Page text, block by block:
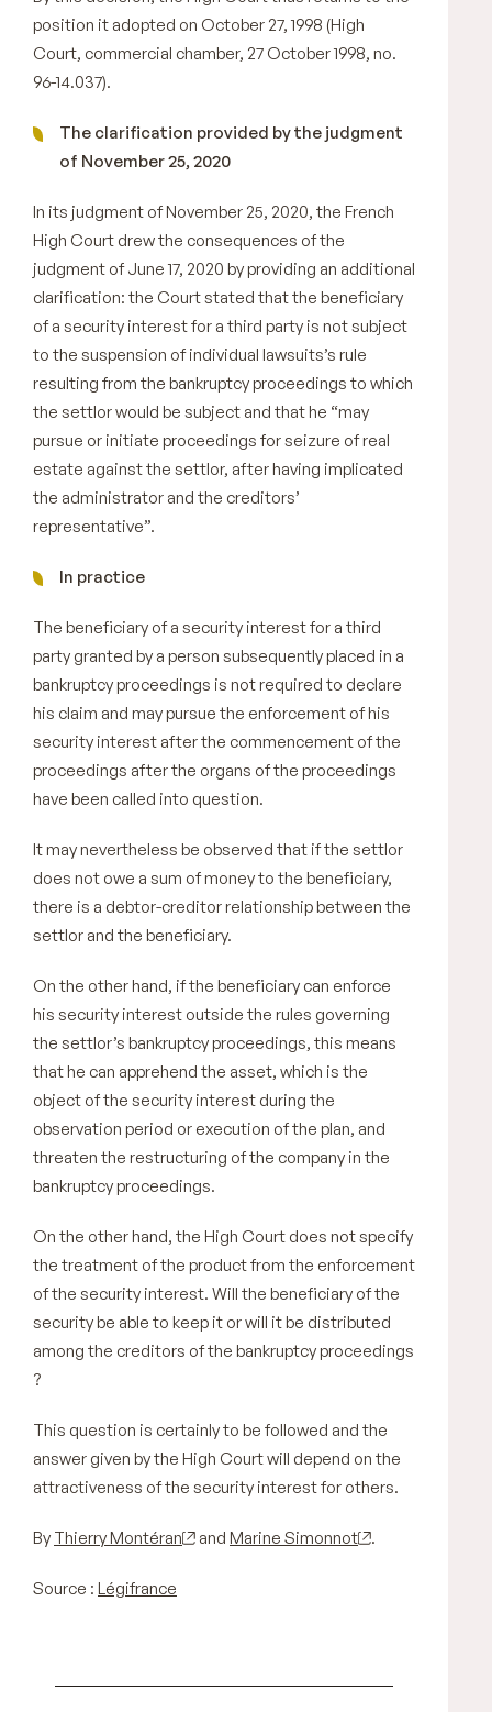
position it adopted on October 27, 1998 (High
Court, commercial chamber, 27 October 1998, no.
96-14.037).
The clarification provided by the judgment
of November 25, 2020
In its judgment of November 25, 2020, the French
High Court drew the consequences of the
judgment of June 17, 2020 by providing an additional
clarification: the Court stated that the beneficiary
of a security interest for a third party is not subject
to the suspension of individual lawsuits’s rule
resulting from the bankruptcy proceedings to which
the settlor would be subject and that he “may
pursue or initiate proceedings for seizure of real
estate against the settlor, after having implicated
the administrator and the creditors’
representative”.
In practice
The beneficiary of a security interest for a third
party granted by a person subsequently placed in a
bankruptcy proceedings is not required to declare
his claim and may pursue the enforcement of his
security interest after the commencement of the
proceedings after the organs of the proceedings
have been called into question.
It may nevertheless be observed that if the settlor
does not owe a sum of money to the beneficiary,
there is a debtor-creditor relationship between the
settlor and the beneficiary.
On the other hand, if the beneficiary can enforce
his security interest outside the rules governing
the settlor’s bankruptcy proceedings, this means
that he can apprehend the asset, which is the
object of the security interest during the
observation period or execution of the plan, and
threaten the restructuring of the company in the
bankruptcy proceedings.
On the other hand, the High Court does not specify
the treatment of the product from the enforcement
of the security interest. Will the beneficiary of the
security be able to keep it or will it be distributed
among the creditors of the bankruptcy proceedings
?
This question is certainly to be followed and the
answer given by the High Court will depend on the
attractiveness of the security interest for others.
By Thierry Montéran and Marine Simonnot .
Source : Légifrance